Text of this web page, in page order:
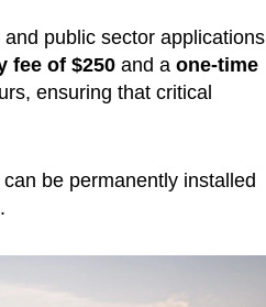
public sector applications
fee of $250and a one-time
ensuring that critical
be permanently installed
.